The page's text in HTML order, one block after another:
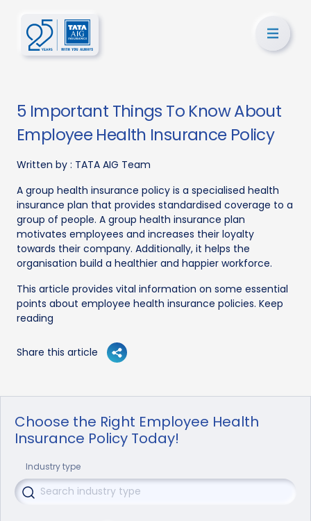
5 Important Things To Know About
Employee Health Insurance Policy
Written by : TATA AIG Team
A group health insurance policy is a specialised health
insurance plan that provides standardised coverage to a
group of people. A group health insurance plan
motivates employees and increases their loyalty
towards their company. Additionally, it helps the
organisation build a healthier and happier workforce.
This article provides vital information on some essential
points about employee health insurance policies. Keep
reading
Share this article
Choose the Right Employee Health
Insurance Policy Today!
Industry type